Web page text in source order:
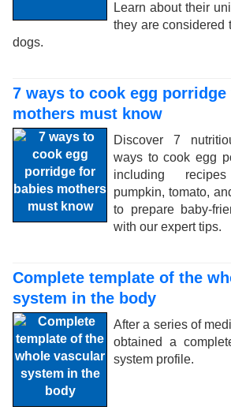
Learn about their
they are considered
dogs.
7 ways to cook egg
mothers must know
Discover 7
ways to cook egg
including
pumpkin, tomato,
to prepare baby-
with our expert tips.
Complete template of the
system in the body
After a series of
obtained a
system profile.